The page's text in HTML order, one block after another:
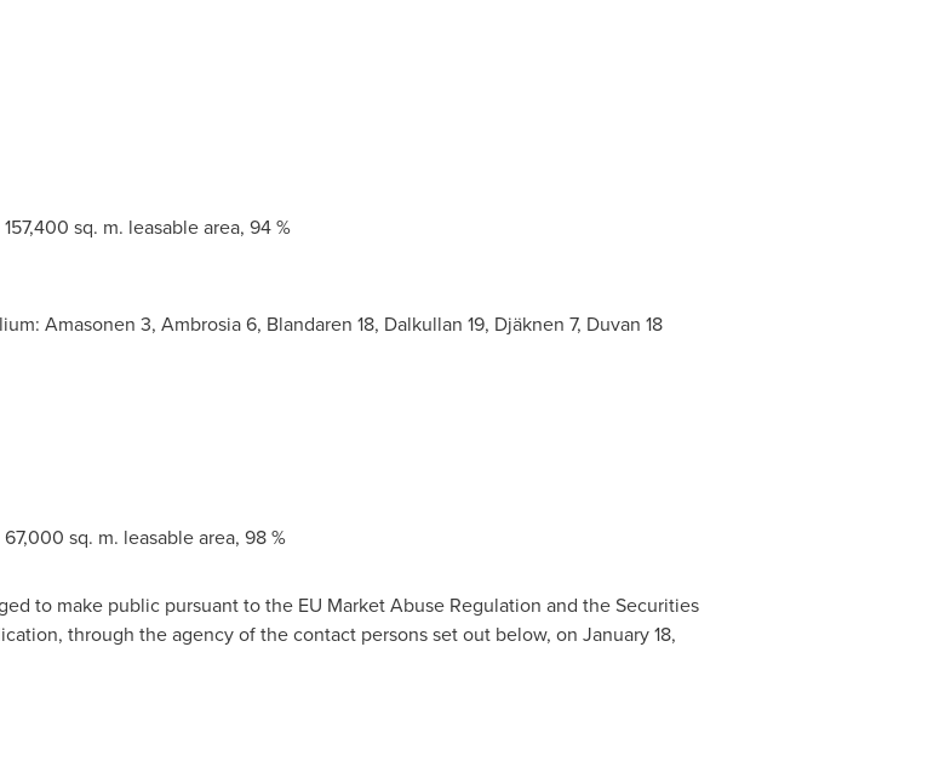
sq. m. leasable area, 94 %
Amasonen 3, Ambrosia 6, Blandaren 18, Dalkullan 19, Djäknen 7, Duvan 18
sq. m. leasable area, 98 %
to make public pursuant to the EU Market Abuse Regulation and the Securities
through the agency of the contact persons set out below, on January 18,